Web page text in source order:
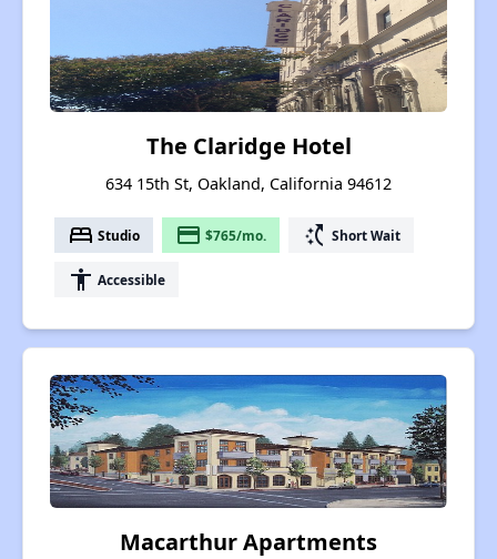
The Claridge Hotel
634 15th St, Oakland, California 94612
bed Studio payment $765/mo. switch_access_shortcut Short Wait
accessibility Accessible
Macarthur Apartments